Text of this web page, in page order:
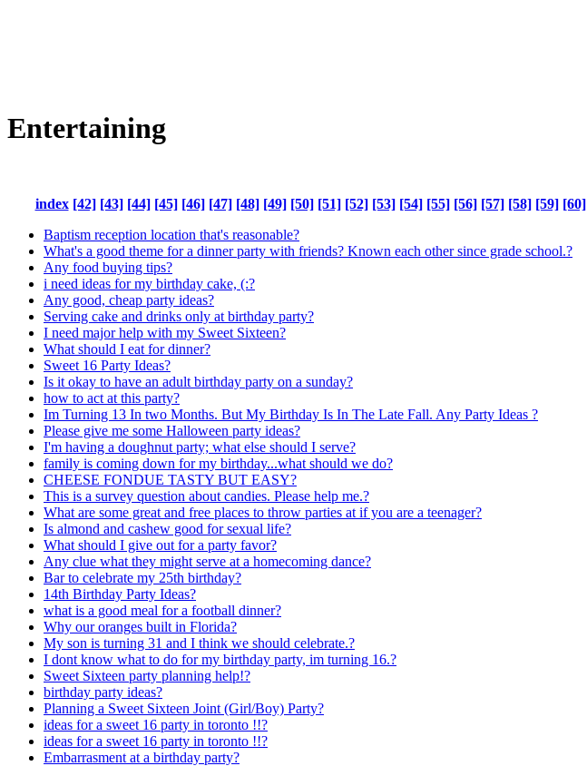
Entertaining
index [42] [43] [44] [45] [46] [47] [48] [49] [50] [51] [52] [53] [54] [55] [56] [57] [58] [59] [60]
Baptism reception location that's reasonable?
What's a good theme for a dinner party with friends? Known each other since grade school.?
Any food buying tips?
i need ideas for my birthday cake, (:?
Any good, cheap party ideas?
Serving cake and drinks only at birthday party?
I need major help with my Sweet Sixteen?
What should I eat for dinner?
Sweet 16 Party Ideas?
Is it okay to have an adult birthday party on a sunday?
how to act at this party?
Im Turning 13 In two Months. But My Birthday Is In The Late Fall. Any Party Ideas ?
Please give me some Halloween party ideas?
I'm having a doughnut party; what else should I serve?
family is coming down for my birthday...what should we do?
CHEESE FONDUE TASTY BUT EASY?
This is a survey question about candies. Please help me.?
What are some great and free places to throw parties at if you are a teenager?
Is almond and cashew good for sexual life?
What should I give out for a party favor?
Any clue what they might serve at a homecoming dance?
Bar to celebrate my 25th birthday?
14th Birthday Party Ideas?
what is a good meal for a football dinner?
Why our oranges built in Florida?
My son is turning 31 and I think we should celebrate.?
I dont know what to do for my birthday party, im turning 16.?
Sweet Sixteen party planning help!?
birthday party ideas?
Planning a Sweet Sixteen Joint (Girl/Boy) Party?
ideas for a sweet 16 party in toronto !!?
ideas for a sweet 16 party in toronto !!?
Embarrasment at a birthday party?